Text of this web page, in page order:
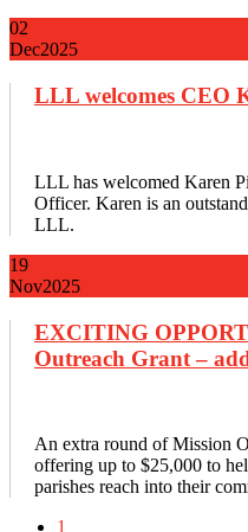
02
Dec2025
LLL welcomes CEO
LLL has welcomed Karen
Officer. Karen is an
LLL.
19
Nov2025
EXCITING
Outreach Grant –
An extra round of Mission
offering up to $25,000 to
parishes reach into their
1